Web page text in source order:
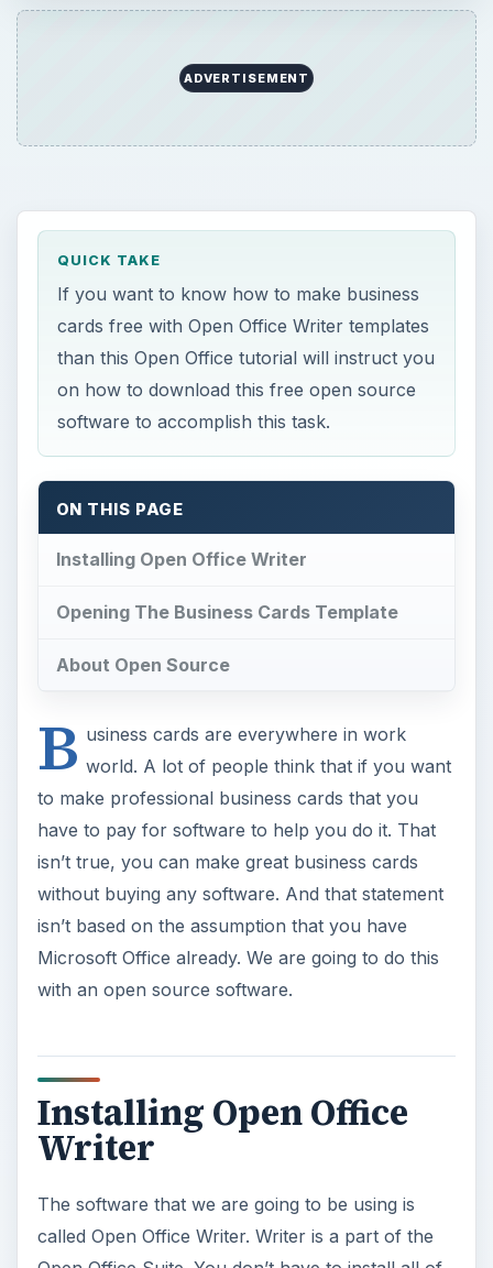
ADVERTISEMENT
QUICK TAKE
If you want to know how to make business
cards free with Open Office Writer templates
than this Open Office tutorial will instruct you
on how to download this free open source
software to accomplish this task.
ON THIS PAGE
Installing Open Office Writer
Opening The Business Cards Template
About Open Source
B usiness cards are everywhere in work
world. A lot of people think that if you want
to make professional business cards that you
have to pay for software to help you do it. That
isn’t true, you can make great business cards
without buying any software. And that statement
isn’t based on the assumption that you have
Microsoft Office already. We are going to do this
with an open source software.
Installing Open Office
Writer
The software that we are going to be using is
called Open Office Writer. Writer is a part of the